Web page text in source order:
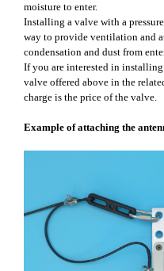
moisture to enter.
Installing a valve with a
way to provide ventilation and
condensation and dust from
If you are interested in
valve offered above in the
charge is the price of the valve.
Example of attaching the